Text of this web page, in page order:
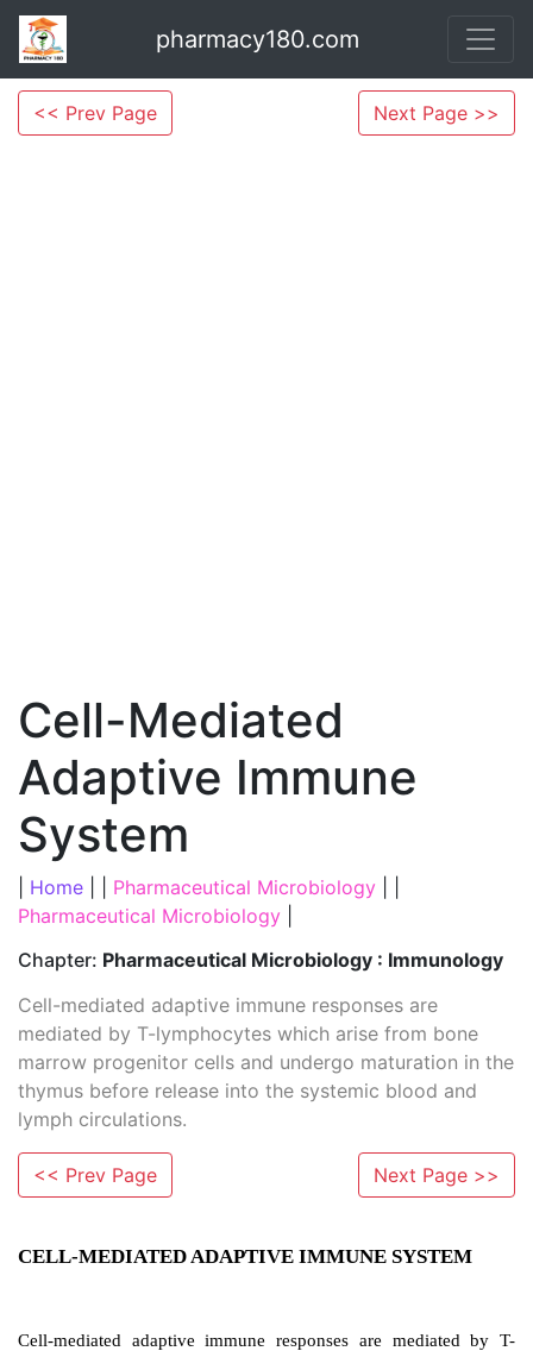
pharmacy180.com
<< Prev Page Next Page >>
Cell-Mediated
Adaptive Immune
System
Home Pharmaceutical Microbiology
Pharmaceutical Microbiology
Chapter: Pharmaceutical Microbiology : Immunology
Cell-mediated adaptive immune responses are
mediated by T-lymphocytes which arise from bone
marrow progenitor cells and undergo maturation in the
thymus before release into the systemic blood and
lymph circulations.
<< Prev Page Next Page >>